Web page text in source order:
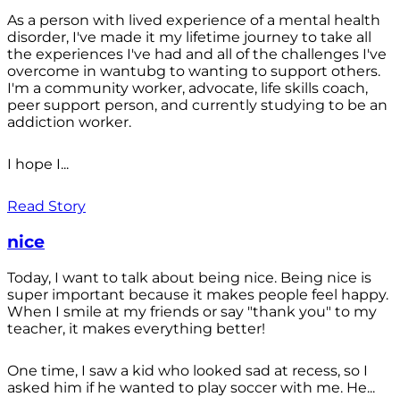
As a person with lived experience of a mental health
disorder, I've made it my lifetime journey to take all
the experiences I've had and all of the challenges I've
overcome in wantubg to wanting to support others.
I'm a community worker, advocate, life skills coach,
peer support person, and currently studying to be an
addiction worker.
I hope I...
Read Story
nice
Today, I want to talk about being nice. Being nice is
super important because it makes people feel happy.
When I smile at my friends or say "thank you" to my
teacher, it makes everything better!
One time, I saw a kid who looked sad at recess, so I
asked him if he wanted to play soccer with me. He...